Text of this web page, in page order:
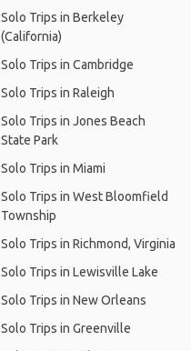
Solo Trips in Berkeley
(California)
Solo Trips in Cambridge
Solo Trips in Raleigh
Solo Trips in Jones Beach
State Park
Solo Trips in Miami
Solo Trips in West Bloomfield
Township
Solo Trips in Richmond, Virginia
Solo Trips in Lewisville Lake
Solo Trips in New Orleans
Solo Trips in Greenville